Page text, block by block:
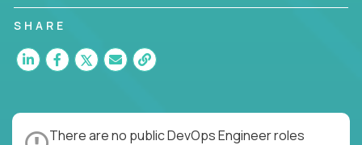
SHARE
There are no public DevOps Engineer roles